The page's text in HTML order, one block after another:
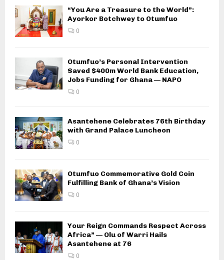
“You Are a Treasure to the World”:
Ayorkor Botchwey to Otumfuo
0
Otumfuo’s Personal Intervention
Saved $400m World Bank Education,
Jobs Funding for Ghana — NAPO
0
Asantehene Celebrates 76th Birthday
with Grand Palace Luncheon
0
Otumfuo Commemorative Gold Coin
Fulfilling Bank of Ghana’s Vision
0
Your Reign Commands Respect Across
Africa” — Olu of Warri Hails
Asantehene at 76
0